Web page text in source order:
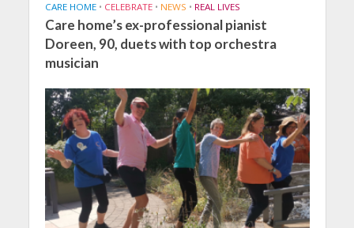
CARE HOME • CELEBRATE • NEWS • REAL LIVES
Care home’s ex-professional pianist
Doreen, 90, duets with top orchestra
musician